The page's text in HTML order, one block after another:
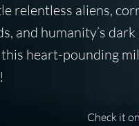
relentless aliens,
and humanity’s
heart-pounding
Check it